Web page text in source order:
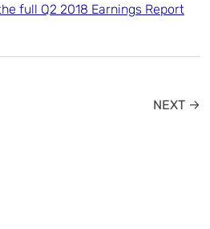
full Q2 2018 Earnings Report
NEXT →